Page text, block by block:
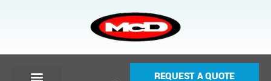
REQUEST A QUOTE